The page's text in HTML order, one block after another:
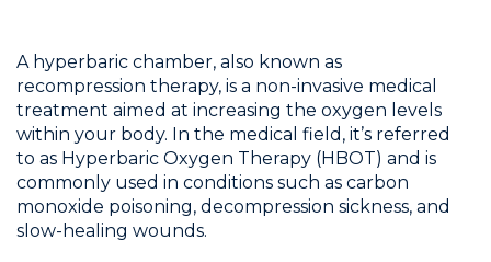
A hyperbaric chamber, also known as
recompression therapy, is a non-invasive medical
treatment aimed at increasing the oxygen levels
within your body. In the medical field, it’s referred
to as Hyperbaric Oxygen Therapy (HBOT) and is
commonly used in conditions such as carbon
monoxide poisoning, decompression sickness, and
slow-healing wounds.